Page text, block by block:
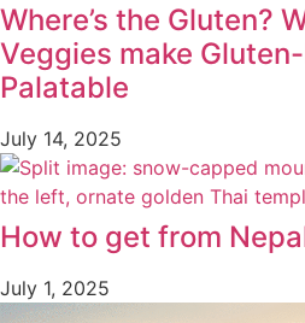
Where’s the Gluten?
Veggies make
Palatable
July 14, 2025
How to get from
July 1, 2025